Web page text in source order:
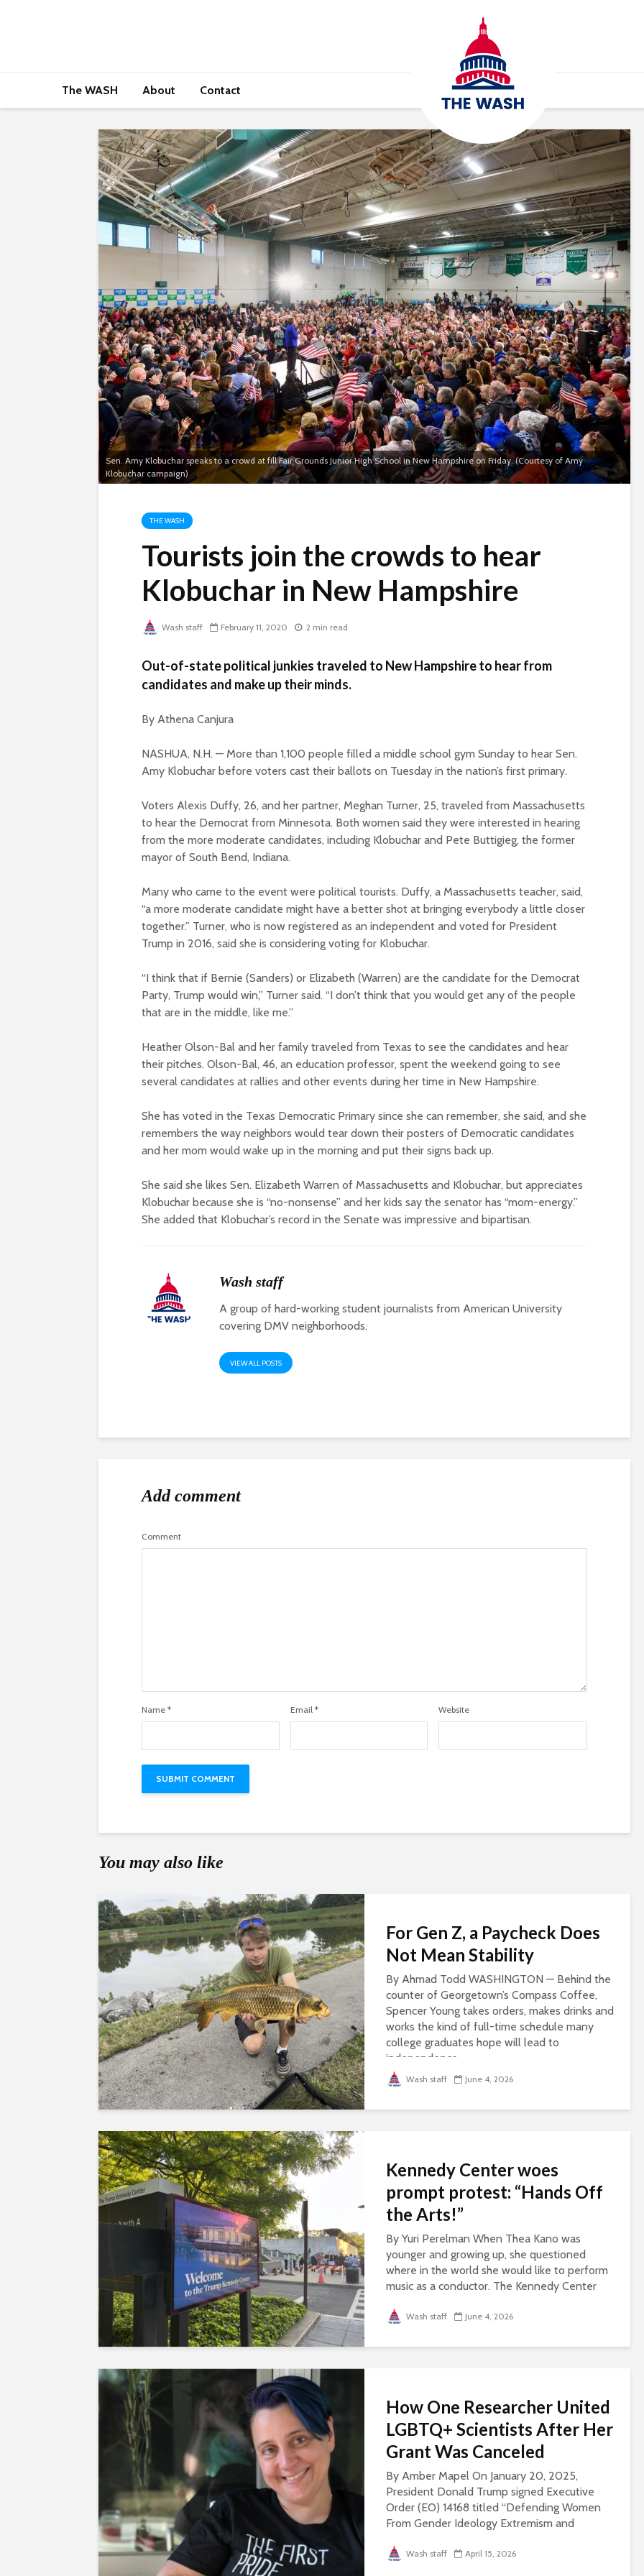
The WASH About Contact
Sen. Amy Klobuchar speaks to a crowd at fill Fair Grounds Junior High School in New Hampshire on Friday. (Courtesy of Amy
Klobuchar campaign)
THE WASH
Tourists join the crowds to hear
Klobuchar in New Hampshire
Wash staff February 11, 2020 2 min read
Out-of-state political junkies traveled to New Hampshire to hear from
candidates and make up their minds.
By Athena Canjura
NASHUA, N.H. — More than 1,100 people filled a middle school gym Sunday to hear Sen.
Amy Klobuchar before voters cast their ballots on Tuesday in the nation’s first primary.
Voters Alexis Duffy, 26, and her partner, Meghan Turner, 25, traveled from Massachusetts
to hear the Democrat from Minnesota. Both women said they were interested in hearing
from the more moderate candidates, including Klobuchar and Pete Buttigieg, the former
mayor of South Bend, Indiana.
Many who came to the event were political tourists. Duffy, a Massachusetts teacher, said,
“a more moderate candidate might have a better shot at bringing everybody a little closer
together.” Turner, who is now registered as an independent and voted for President
Trump in 2016, said she is considering voting for Klobuchar.
“I think that if Bernie (Sanders) or Elizabeth (Warren) are the candidate for the Democrat
Party, Trump would win,” Turner said. “I don’t think that you would get any of the people
that are in the middle, like me.”
Heather Olson-Bal and her family traveled from Texas to see the candidates and hear
their pitches. Olson-Bal, 46, an education professor, spent the weekend going to see
several candidates at rallies and other events during her time in New Hampshire.
She has voted in the Texas Democratic Primary since she can remember, she said, and she
remembers the way neighbors would tear down their posters of Democratic candidates
and her mom would wake up in the morning and put their signs back up.
She said she likes Sen. Elizabeth Warren of Massachusetts and Klobuchar, but appreciates
Klobuchar because she is “no-nonsense” and her kids say the senator has “mom-energy.”
She added that Klobuchar’s record in the Senate was impressive and bipartisan.
Wash staff
A group of hard-working student journalists from American University
covering DMV neighborhoods.
VIEW ALL POSTS
Add comment
Comment
Name * Email * Website
You may also like
For Gen Z, a Paycheck Does
Not Mean Stability
By Ahmad Todd WASHINGTON — Behind the
counter of Georgetown’s Compass Coffee,
Spencer Young takes orders, makes drinks and
works the kind of full-time schedule many
college graduates hope will lead to
independence...
Wash staff June 4, 2026
Kennedy Center woes
prompt protest: “Hands Off
the Arts!”
By Yuri Perelman When Thea Kano was
younger and growing up, she questioned
where in the world she would like to perform
music as a conductor. The Kennedy Center
perception...
Wash staff June 4, 2026
How One Researcher United
LGBTQ+ Scientists After Her
Grant Was Canceled
By Amber Mapel On January 20, 2025,
President Donald Trump signed Executive
Order (EO) 14168 titled “Defending Women
From Gender Ideology Extremism and
Government.” Eleven days...
Wash staff April 15, 2026